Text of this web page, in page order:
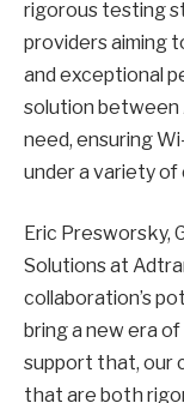
rigorous testing
providers aiming
and exceptional
solution between
need, ensuring
under a variety of
Eric Presworsky,
Solutions at
collaboration’s
bring a new era
support that, our
that are both